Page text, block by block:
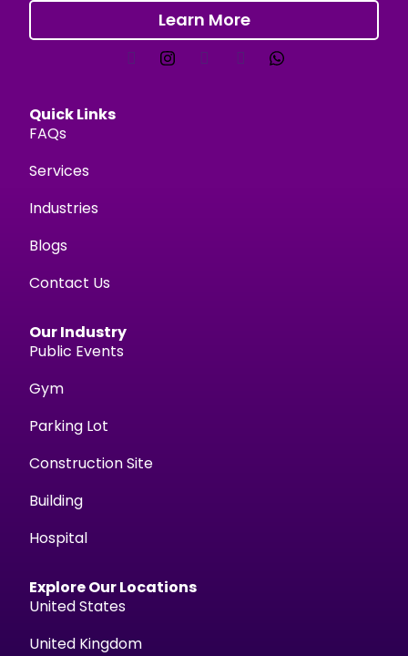
Learn More
Quick Links
FAQs
Services
Industries
Blogs
Contact Us
Our Industry
Public Events
Gym
Parking Lot
Construction Site
Building
Hospital
Explore Our Locations
United States
United Kingdom